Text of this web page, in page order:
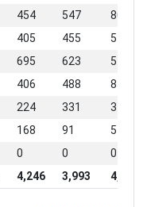
454 547
806
405 455
511
695 623
547
406 488
836
224 331
310
168 91
54
0 0
0
4,246 3,993 4,941